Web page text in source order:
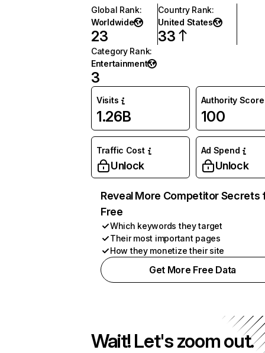
Global Rank:
Worldwide
23
Country Rank:
United States
33
Category Rank:
Entertainment
3
Visits
1.26B
Authority Score
100
Traffic Cost
Unlock
Ad Spend
Unlock
Reveal More Competitor Secrets
Free
Which keywords they target
Their most important pages
How they monetize their site
Get More Free Data
Wait! Let's zoom out.